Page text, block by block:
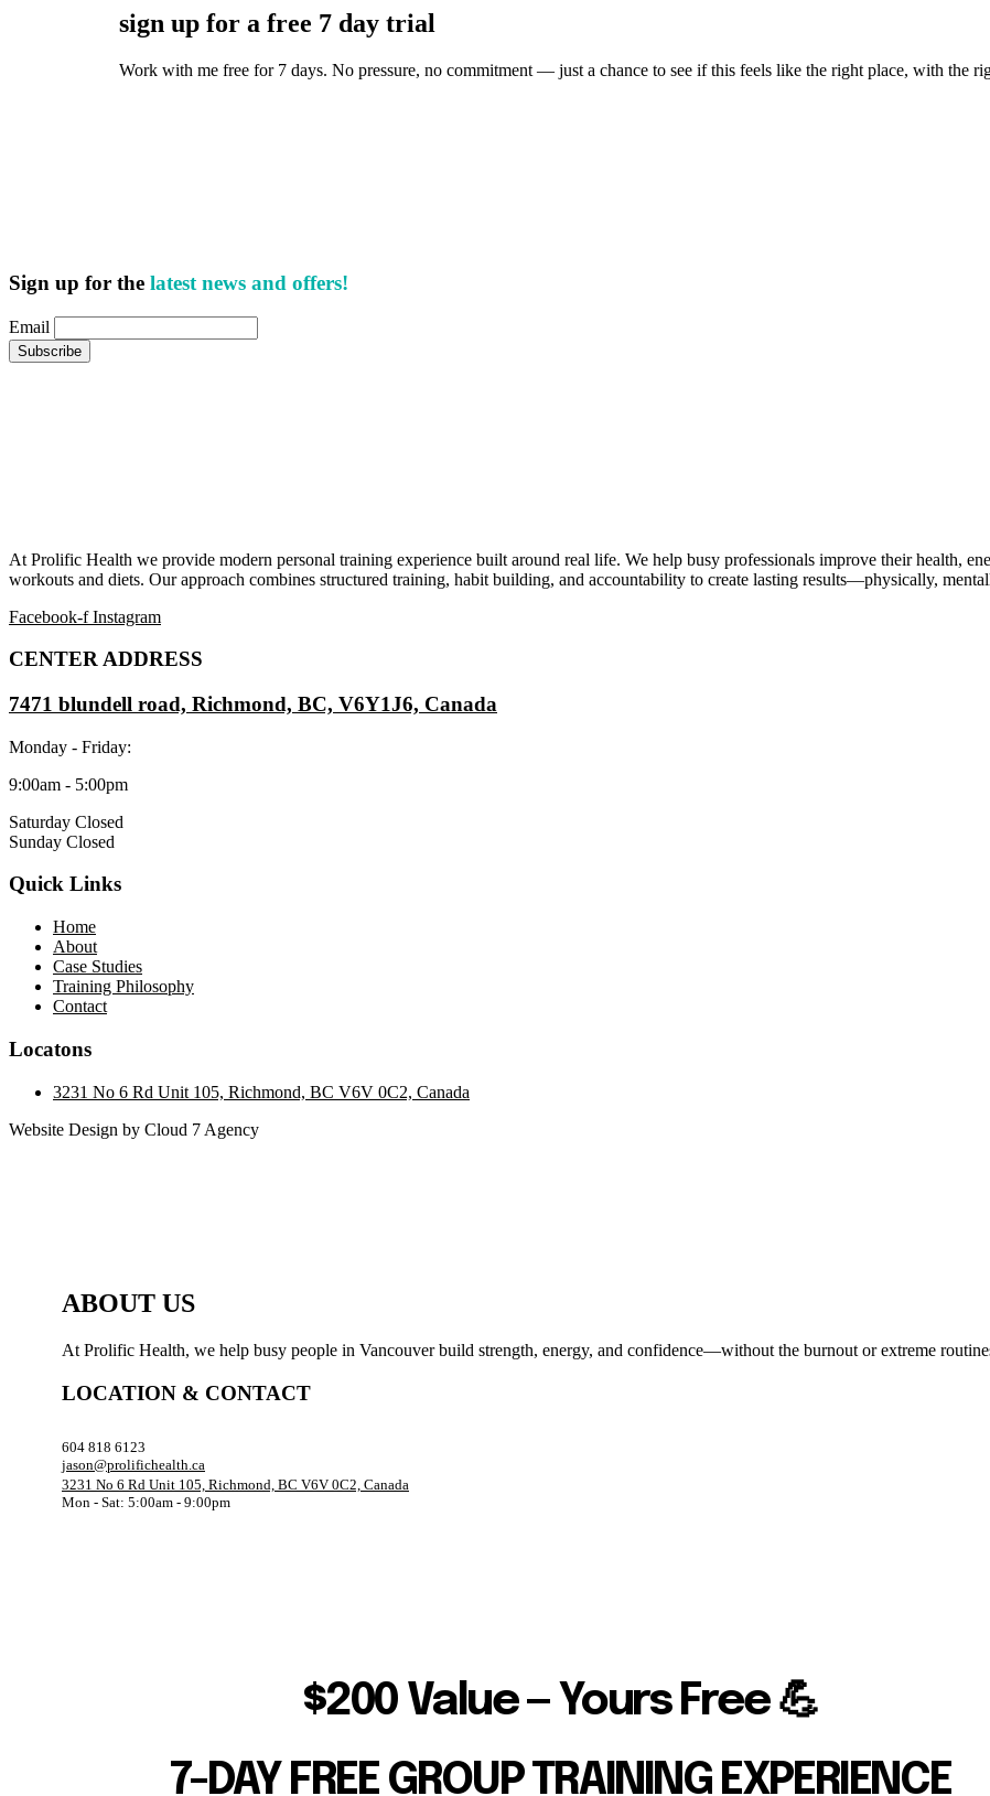
sign up for a free 7 day trial
Work with me free for 7 days. No pressure, no commitment — just a chance to see if this feels like the right place, with the
Sign up for the latest news and offers!
Email
At Prolific Health we provide modern personal training experience built around real life. We help busy professionals improve their health,
workouts and diets. Our approach combines structured training, habit building, and accountability to create lasting results—physically,
Facebook-f Instagram
CENTER ADDRESS
7471 blundell road, Richmond, BC, V6Y1J6, Canada
Monday - Friday:
9:00am - 5:00pm
Saturday Closed
Sunday Closed
Quick Links
Home
About
Case Studies
Training Philosophy
Contact
Locatons
3231 No 6 Rd Unit 105, Richmond, BC V6V 0C2, Canada
Website Design by Cloud 7 Agency
ABOUT US
At Prolific Health, we help busy people in Vancouver build strength, energy, and confidence—without the burnout or extreme
LOCATION & CONTACT
604 818 6123
jason@prolifichealth.ca
3231 No 6 Rd Unit 105, Richmond, BC V6V 0C2, Canada
Mon - Sat: 5:00am - 9:00pm
$200 Value — Yours Free 💪
7-DAY FREE GROUP TRAINING EXPERIENCE